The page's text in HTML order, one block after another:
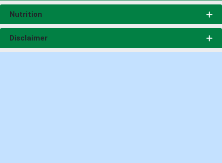
Nutrition
Disclaimer